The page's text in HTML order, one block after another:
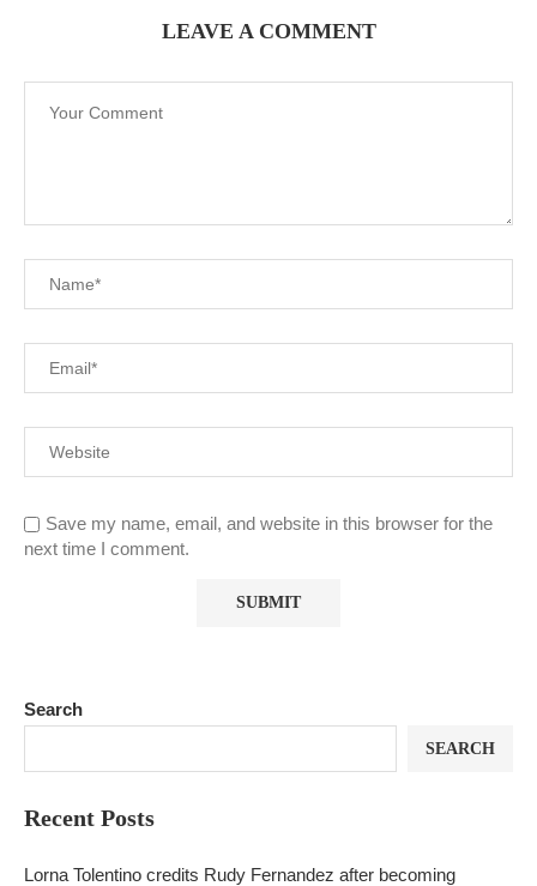
LEAVE A COMMENT
Save my name, email, and website in this browser for the
next time I comment.
Search
SEARCH
Recent Posts
Lorna Tolentino credits Rudy Fernandez after becoming